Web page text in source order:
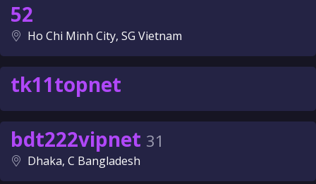
52
Ho Chi Minh City, SG Vietnam
tk11topnet
bdt222vipnet 31
Dhaka, C Bangladesh